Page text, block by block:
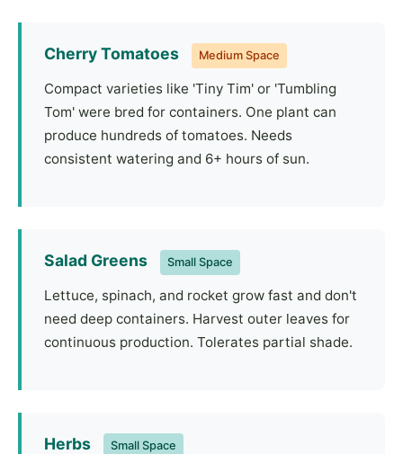
Cherry Tomatoes Medium Space
Compact varieties like 'Tiny Tim' or 'Tumbling
Tom' were bred for containers. One plant can
produce hundreds of tomatoes. Needs
consistent watering and 6+ hours of sun.
Salad Greens Small Space
Lettuce, spinach, and rocket grow fast and don't
need deep containers. Harvest outer leaves for
continuous production. Tolerates partial shade.
Herbs Small Space